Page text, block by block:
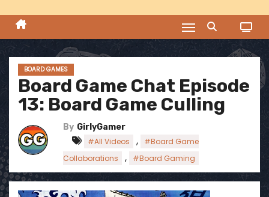
e
BOARD GAMES
Board Game Chat Episode
13: Board Game Culling
By GirlyGamer
#All Videos
,
#Board Game
Collaborations
, #Board Gaming